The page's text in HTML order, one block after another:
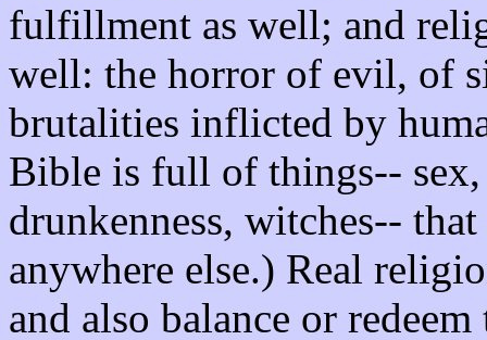
fulfillment as well; and
well: the horror of evil, of
brutalities inflicted by
Bible is full of things--
drunkenness, witches--
anywhere else.) Real
and also balance or